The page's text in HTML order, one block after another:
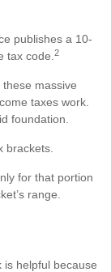
publishes a 10-
tax code. 2
massive
taxes work.
foundation.
brackets.
for that portion
range.
is helpful because